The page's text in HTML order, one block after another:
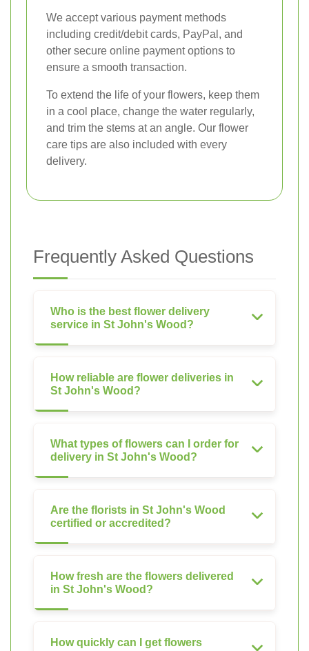
We accept various payment methods
including credit/debit cards, PayPal, and
other secure online payment options to
ensure a smooth transaction.
To extend the life of your flowers, keep them
in a cool place, change the water regularly,
and trim the stems at an angle. Our flower
care tips are also included with every
delivery.
Frequently Asked Questions
Who is the best flower delivery
service in St John's Wood?
How reliable are flower deliveries in
St John's Wood?
What types of flowers can I order for
delivery in St John's Wood?
Are the florists in St John's Wood
certified or accredited?
How fresh are the flowers delivered
in St John's Wood?
How quickly can I get flowers